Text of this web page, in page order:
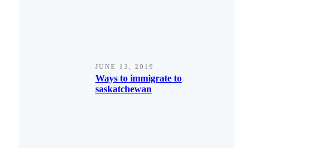
JUNE 13, 2019
Ways to immigrate to
saskatchewan